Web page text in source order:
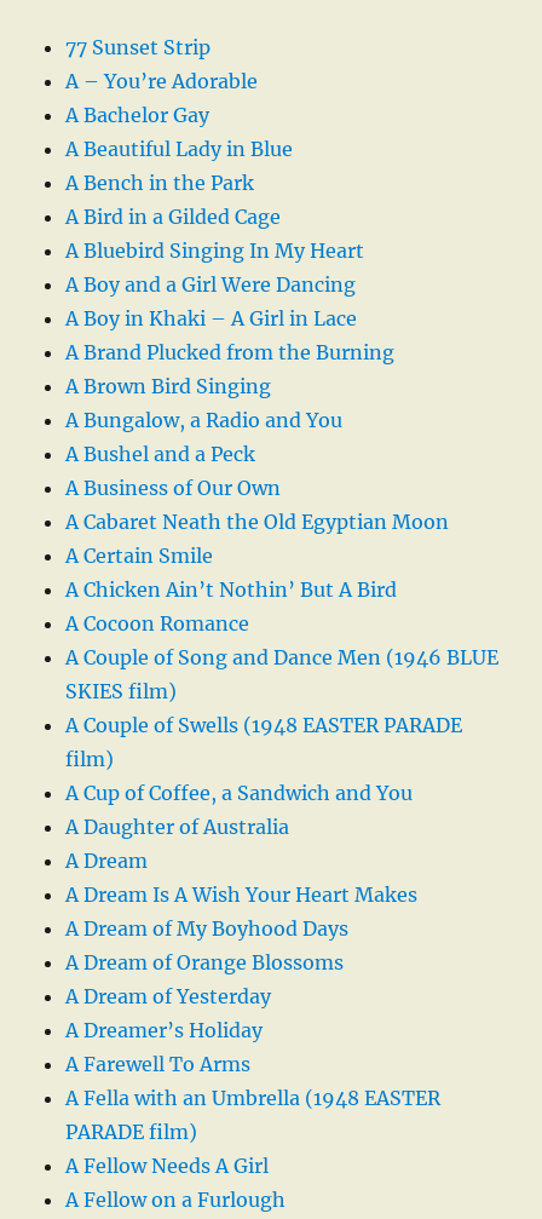
77 Sunset Strip
A – You’re Adorable
A Bachelor Gay
A Beautiful Lady in Blue
A Bench in the Park
A Bird in a Gilded Cage
A Bluebird Singing In My Heart
A Boy and a Girl Were Dancing
A Boy in Khaki – A Girl in Lace
A Brand Plucked from the Burning
A Brown Bird Singing
A Bungalow, a Radio and You
A Bushel and a Peck
A Business of Our Own
A Cabaret Neath the Old Egyptian Moon
A Certain Smile
A Chicken Ain’t Nothin’ But A Bird
A Cocoon Romance
A Couple of Song and Dance Men (1946 BLUE
SKIES film)
A Couple of Swells (1948 EASTER PARADE
film)
A Cup of Coffee, a Sandwich and You
A Daughter of Australia
A Dream
A Dream Is A Wish Your Heart Makes
A Dream of My Boyhood Days
A Dream of Orange Blossoms
A Dream of Yesterday
A Dreamer’s Holiday
A Farewell To Arms
A Fella with an Umbrella (1948 EASTER
PARADE film)
A Fellow Needs A Girl
A Fellow on a Furlough